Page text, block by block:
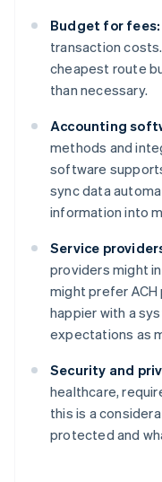
Budget for fees:
transaction
cheapest route
than necessary.
Accounting
methods and
software
sync data
information into
Service
providers might
might prefer
happier with a
expectations as
Security and
healthcare,
this is a
protected and
Australia
English